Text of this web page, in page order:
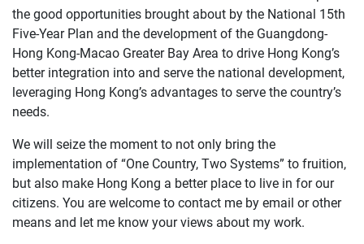
the good opportunities brought about by the National 15th
Five-Year Plan and the development of the Guangdong-
Hong Kong-Macao Greater Bay Area to drive Hong Kong’s
better integration into and serve the national development,
leveraging Hong Kong’s advantages to serve the country’s
needs.
We will seize the moment to not only bring the
implementation of “One Country, Two Systems” to fruition,
but also make Hong Kong a better place to live in for our
citizens. You are welcome to contact me by email or other
means and let me know your views about my work.